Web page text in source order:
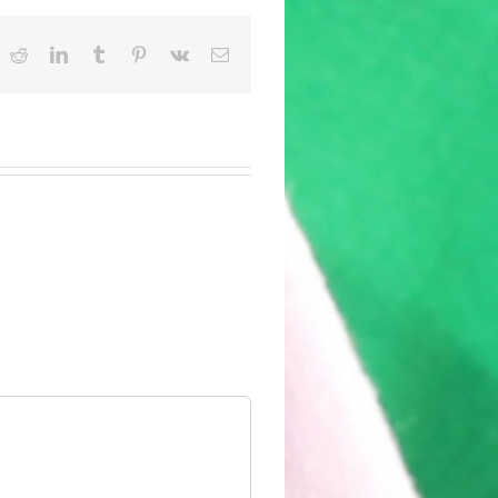
RedditLinkedInTumblr Pinterest
Vk Email